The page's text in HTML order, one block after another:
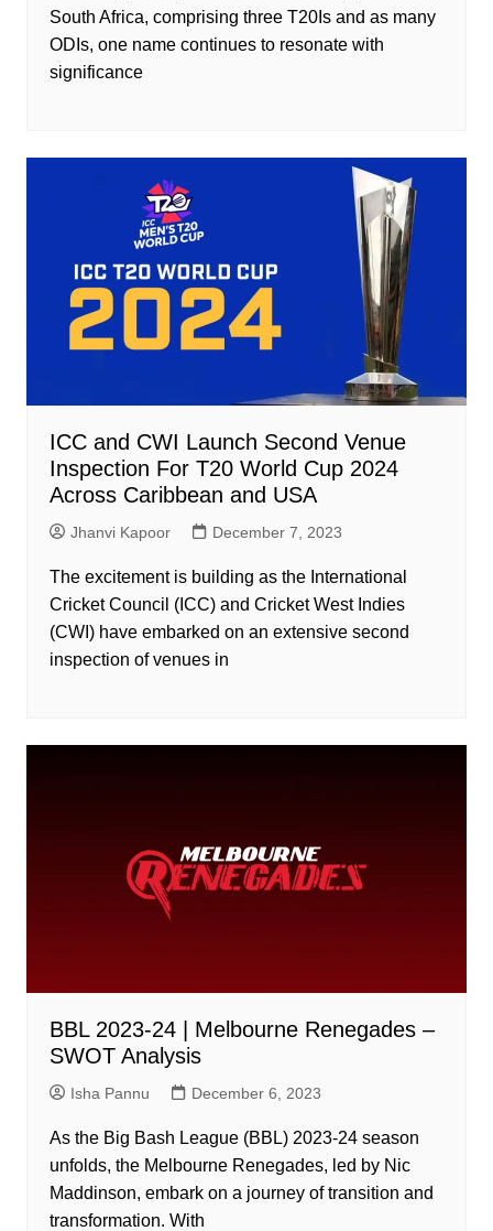
South Africa, comprising three T20Is and as many
ODIs, one name continues to resonate with
significance
ICC and CWI Launch Second Venue
Inspection For T20 World Cup 2024
Across Caribbean and USA
Jhanvi Kapoor December 7, 2023
The excitement is building as the International
Cricket Council (ICC) and Cricket West Indies
(CWI) have embarked on an extensive second
inspection of venues in
BBL 2023-24 | Melbourne Renegades –
SWOT Analysis
Isha Pannu December 6, 2023
As the Big Bash League (BBL) 2023-24 season
unfolds, the Melbourne Renegades, led by Nic
Maddinson, embark on a journey of transition and
transformation. With